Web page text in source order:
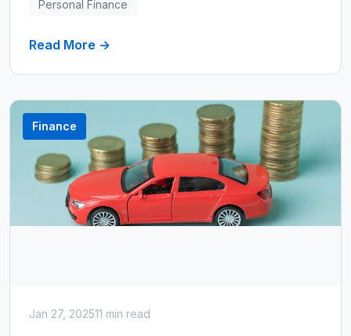
calculations.
Personal Finance
Read More →
Finance
Jan 27, 202511 min read